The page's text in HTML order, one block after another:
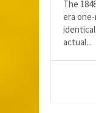
The
era
actual...